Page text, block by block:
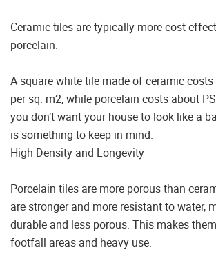
Ceramic tiles are typically more cost-
porcelain.
A square white tile made of ceramic
per sq. m2, while porcelain costs about
you don’t want your house to look like a
is something to keep in mind.
High Density and Longevity
Porcelain tiles are more porous than
are stronger and more resistant to water,
durable and less porous. This makes
footfall areas and heavy use.